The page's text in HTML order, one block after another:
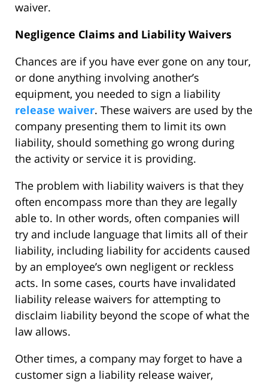
waiver.
Negligence Claims and Liability Waivers
Chances are if you have ever gone on any tour,
or done anything involving another’s
equipment, you needed to sign a liability
release waiver. These waivers are used by the
company presenting them to limit its own
liability, should something go wrong during
the activity or service it is providing.
The problem with liability waivers is that they
often encompass more than they are legally
able to. In other words, often companies will
try and include language that limits all of their
liability, including liability for accidents caused
by an employee’s own negligent or reckless
acts. In some cases, courts have invalidated
liability release waivers for attempting to
disclaim liability beyond the scope of what the
law allows.
Other times, a company may forget to have a
customer sign a liability release waiver,